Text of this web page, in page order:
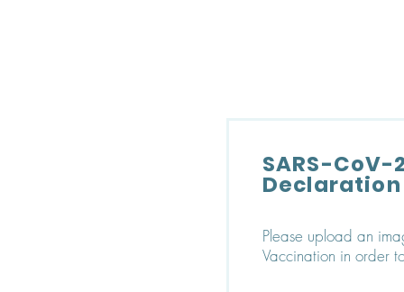
SARS-
Declaration
Please upload an
Vaccination in order